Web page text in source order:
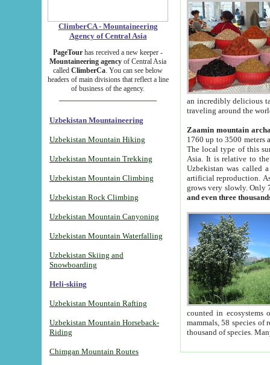
ClimberCA - Mountaineering
Agency of Central Asia
PageTour has received a new keeper -
Mountaineering agency of Central Asia
called ClimberCa. You can see below
headers of main divisions that reflect a line
of business of the agency.
Uzbekistan Mountaineering
Uzbekistan Mountain Hiking
Uzbekistan Mountain Trekking
Uzbekistan Mountain Climbing
Uzbekistan Rock Climbing
Uzbekistan Mountain Canyoning
Uzbekistan Mountain Waterfalling
Uzbekistan Skiing and
Snowboarding
Heli-skiing
Uzbekistan Mountain Rafting
Uzbekistan Mountain Horseback-
Riding
Chimgan Mountain Routes
an incredibly delicious
traveling around the
Zaamin mountain
1760 up to 3500 meters
The local type of this
Asia. It is relative to
Uzbekistan was called
artificial reproduction.
grows very slowly. Only
and even three
counted in ecosystems
mammals, 58 species of
thousand of species.